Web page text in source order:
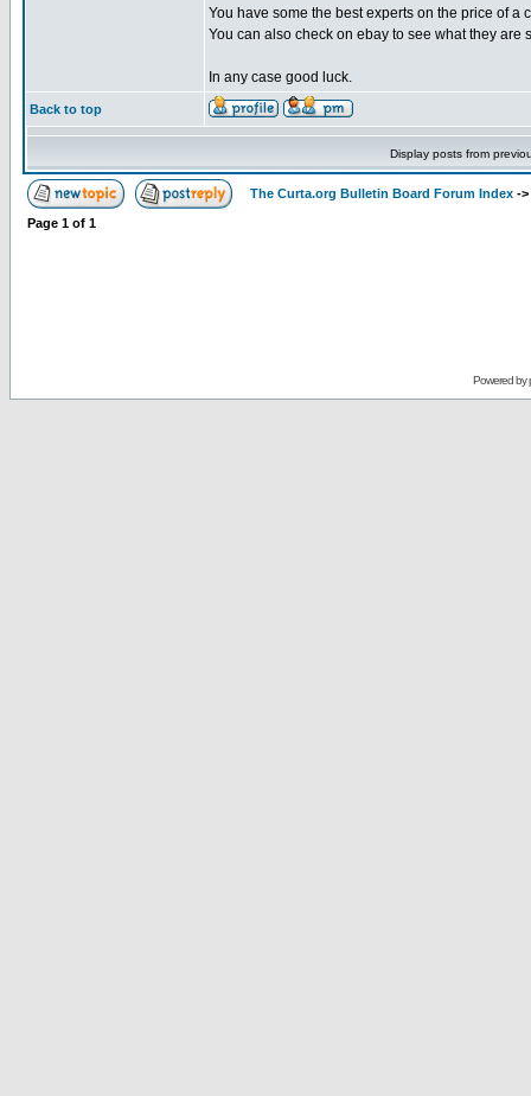
You have some the best experts on the price of a
You can also check on ebay to see what they are
In any case good luck.
Back to top
Display posts from
The Curta.org Bulletin Board Forum Index ->
Page 1 of 1
Powered by